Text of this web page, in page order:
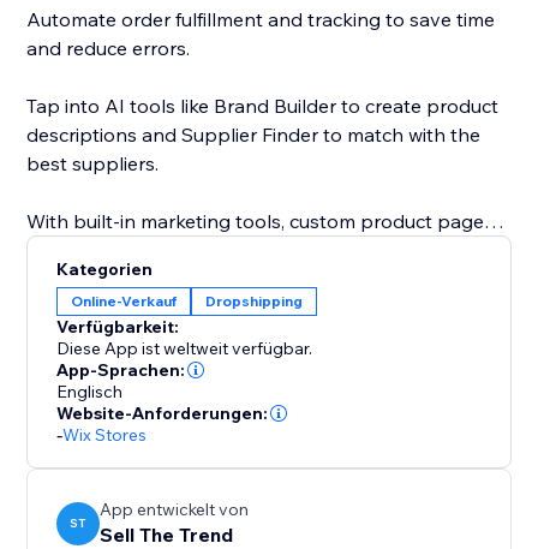
Automate order fulfillment and tracking to save time
and reduce errors.
Tap into AI tools like Brand Builder to create product
descriptions and Supplier Finder to match with the
best suppliers.
With built-in marketing tools, custom product pages,
you everything you need to launch, grow, and scale
your business faster.
With custom product pages, built-in marketing tools,
and a global supplier network, Sell The Trend helps
you launch, grow, and scale with speed and
Install Sell The Trend now and start selling smarter.
Kategorien
Online-Verkauf Dropshipping
Verfügbarkeit:
Diese App ist weltweit verfügbar.
App-Sprachen:
Englisch
Website-Anforderungen:
-Wix Stores
ST
App entwickelt von
Sell The Trend